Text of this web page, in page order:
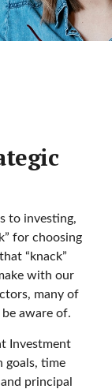
to investing,
for choosing
“knack”
with our
many of
aware of.
Investment
goals, time
principal